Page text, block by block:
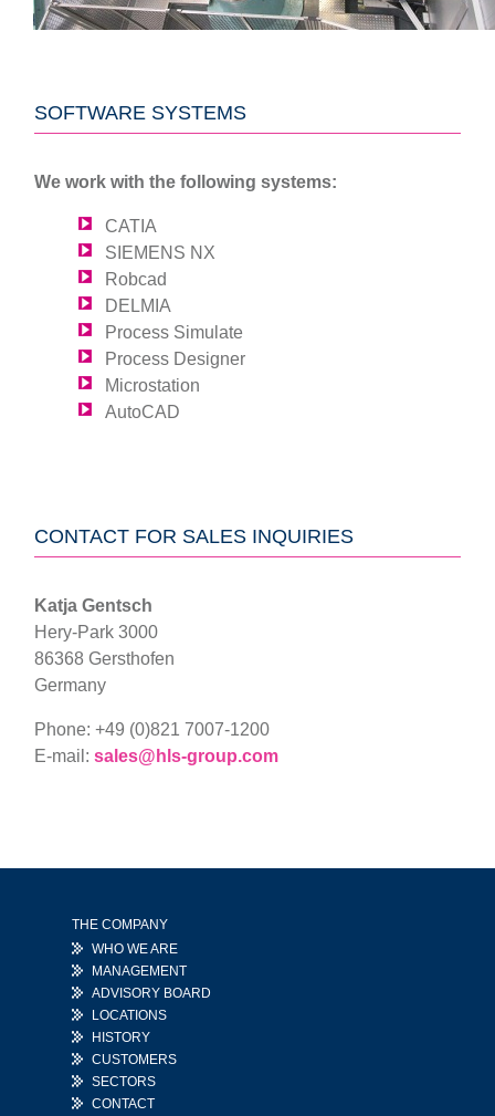
SOFTWARE SYSTEMS
We work with the following systems:
CATIA
SIEMENS NX
Robcad
DELMIA
Process Simulate
Process Designer
Microstation
AutoCAD
CONTACT FOR SALES INQUIRIES
Katja Gentsch
Hery-Park 3000
86368 Gersthofen
Germany
Phone: +49 (0)821 7007-1200
E-mail: sales@hls-group.com
THE COMPANY
WHO WE ARE
MANAGEMENT
ADVISORY BOARD
LOCATIONS
HISTORY
CUSTOMERS
SECTORS
CONTACT